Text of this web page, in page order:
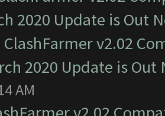
2020 Update is Out
ClashFarmer v2.02
2020 Update is Out
AM